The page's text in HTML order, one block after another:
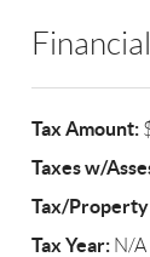
Tax Amount:
Taxes w/
Tax/
Tax Year: N/A